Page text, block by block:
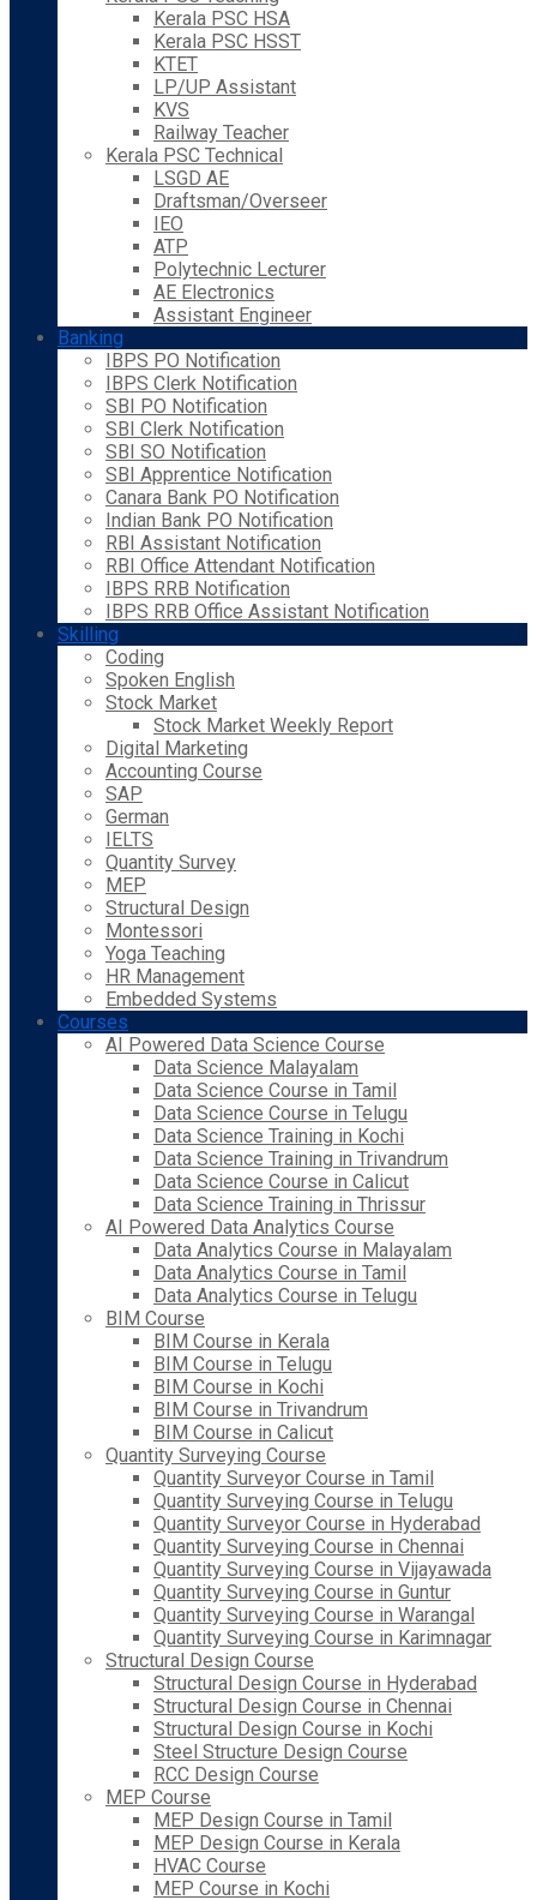
Kerala PSC HSA
Kerala PSC HSST
KTET
LP/UP Assistant
KVS
Railway Teacher
Kerala PSC Technical
LSGD AE
Draftsman/Overseer
IEO
ATP
Polytechnic Lecturer
AE Electronics
Assistant Engineer
Banking
IBPS PO Notification
IBPS Clerk Notification
SBI PO Notification
SBI Clerk Notification
SBI SO Notification
SBI Apprentice Notification
Canara Bank PO Notification
Indian Bank PO Notification
RBI Assistant Notification
RBI Office Attendant Notification
IBPS RRB Notification
IBPS RRB Office Assistant Notification
Skilling
Coding
Spoken English
Stock Market
Stock Market Weekly Report
Digital Marketing
Accounting Course
SAP
German
IELTS
Quantity Survey
MEP
Structural Design
Montessori
Yoga Teaching
HR Management
Embedded Systems
Courses
AI Powered Data Science Course
Data Science Malayalam
Data Science Course in Tamil
Data Science Course in Telugu
Data Science Training in Kochi
Data Science Training in Trivandrum
Data Science Course in Calicut
Data Science Training in Thrissur
AI Powered Data Analytics Course
Data Analytics Course in Malayalam
Data Analytics Course in Tamil
Data Analytics Course in Telugu
BIM Course
BIM Course in Kerala
BIM Course in Telugu
BIM Course in Kochi
BIM Course in Trivandrum
BIM Course in Calicut
Quantity Surveying Course
Quantity Surveyor Course in Tamil
Quantity Surveying Course in Telugu
Quantity Surveyor Course in Hyderabad
Quantity Surveying Course in Chennai
Quantity Surveying Course in Vijayawada
Quantity Surveying Course in Guntur
Quantity Surveying Course in Warangal
Quantity Surveying Course in Karimnagar
Structural Design Course
Structural Design Course in Hyderabad
Structural Design Course in Chennai
Structural Design Course in Kochi
Steel Structure Design Course
RCC Design Course
MEP Course
MEP Design Course in Tamil
MEP Design Course in Kerala
HVAC Course
MEP Course in Kochi